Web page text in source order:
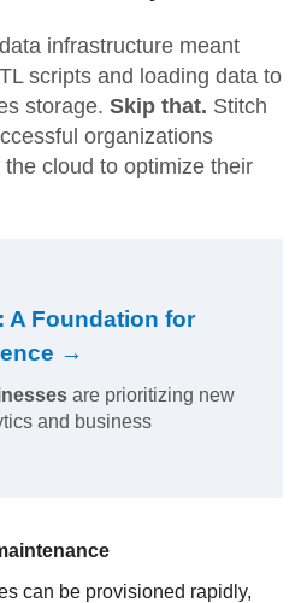
infrastructure meant
scripts and loading data to
storage. Skip that. Stitch
organizations
cloud to optimize their
A Foundation for
→
are prioritizing new
and business
can be provisioned rapidly,